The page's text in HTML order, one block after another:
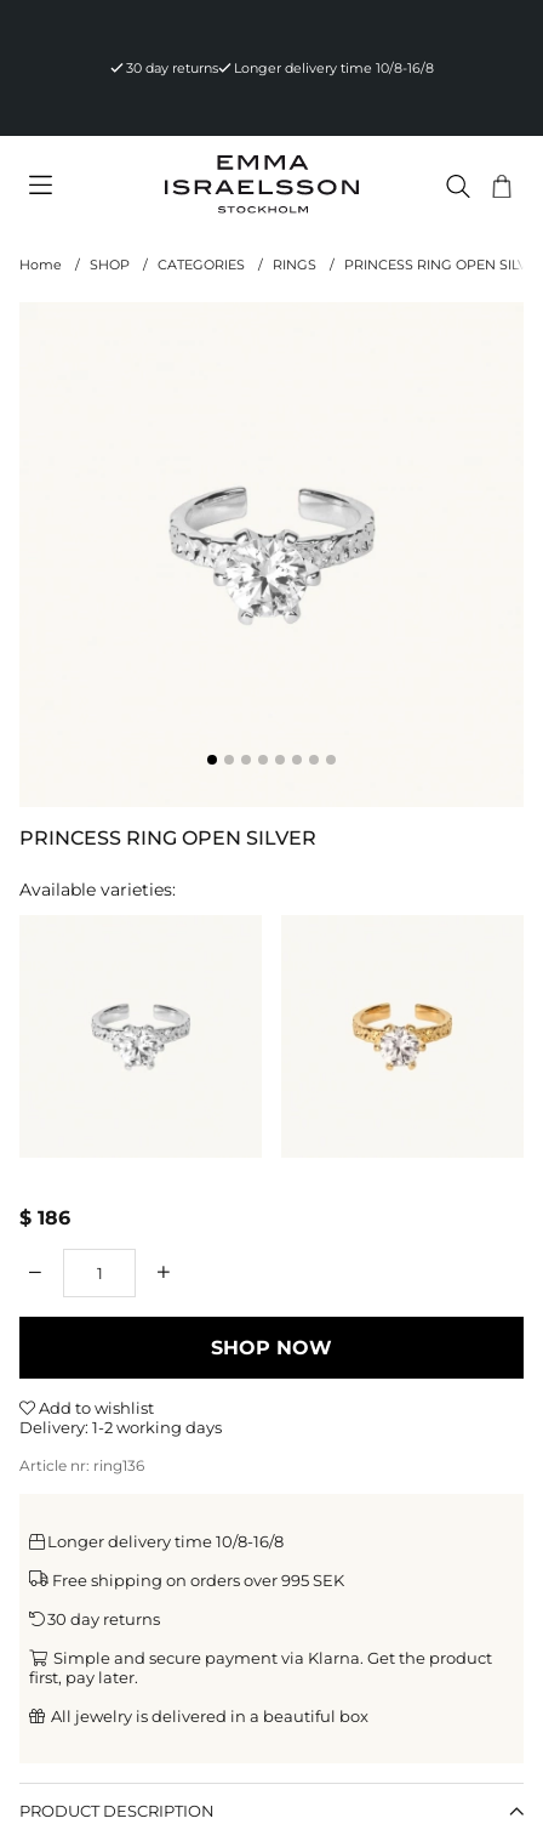
30 day returns Longer delivery time 10/8-16/8
Nr
.
Home SHOP CATEGORIES RINGS PRINCESS RING OPEN
PRINCESS RING OPEN SILVER
Available varieties:
$ 186
SHOP NOW
Add to wishlist
Delivery: 1-2 working days
Article nr: ring136
Longer delivery time 10/8-16/8
Free shipping on orders over 995 SEK
30 day returns
Simple and secure payment via Klarna. Get the product
first, pay later.
All jewelry is delivered in a beautiful box
PRODUCT DESCRIPTION